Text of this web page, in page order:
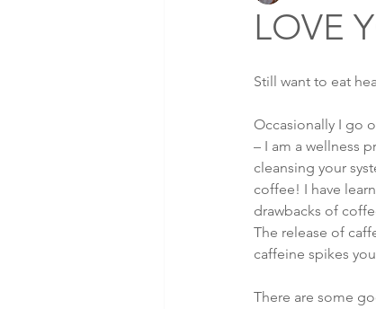
LOVE
Still want to eat
Occasionally I go
– I am a wellness
cleansing your
coffee! I have
drawbacks of
The release of
caffeine spikes
There are some